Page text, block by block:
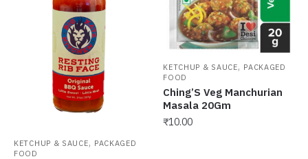
KETCHUP & SAUCE, PACKAGED
FOOD
KETCHUP & SAUCE, PACKAGED
FOOD
Ching’S Veg Manchurian
Masala 20Gm
₹10.00